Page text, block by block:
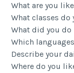
What are you
What classes do
What did you
Which
Describe your
Where do you